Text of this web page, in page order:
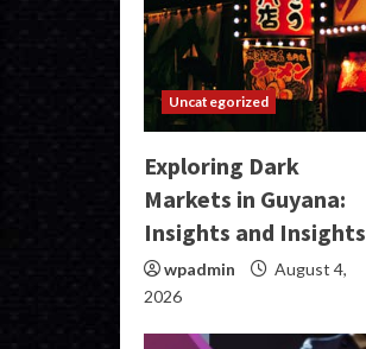
Uncategorized
Exploring Dark
Markets in Guyana:
Insights and Insights
wpadmin
August 4,
2026